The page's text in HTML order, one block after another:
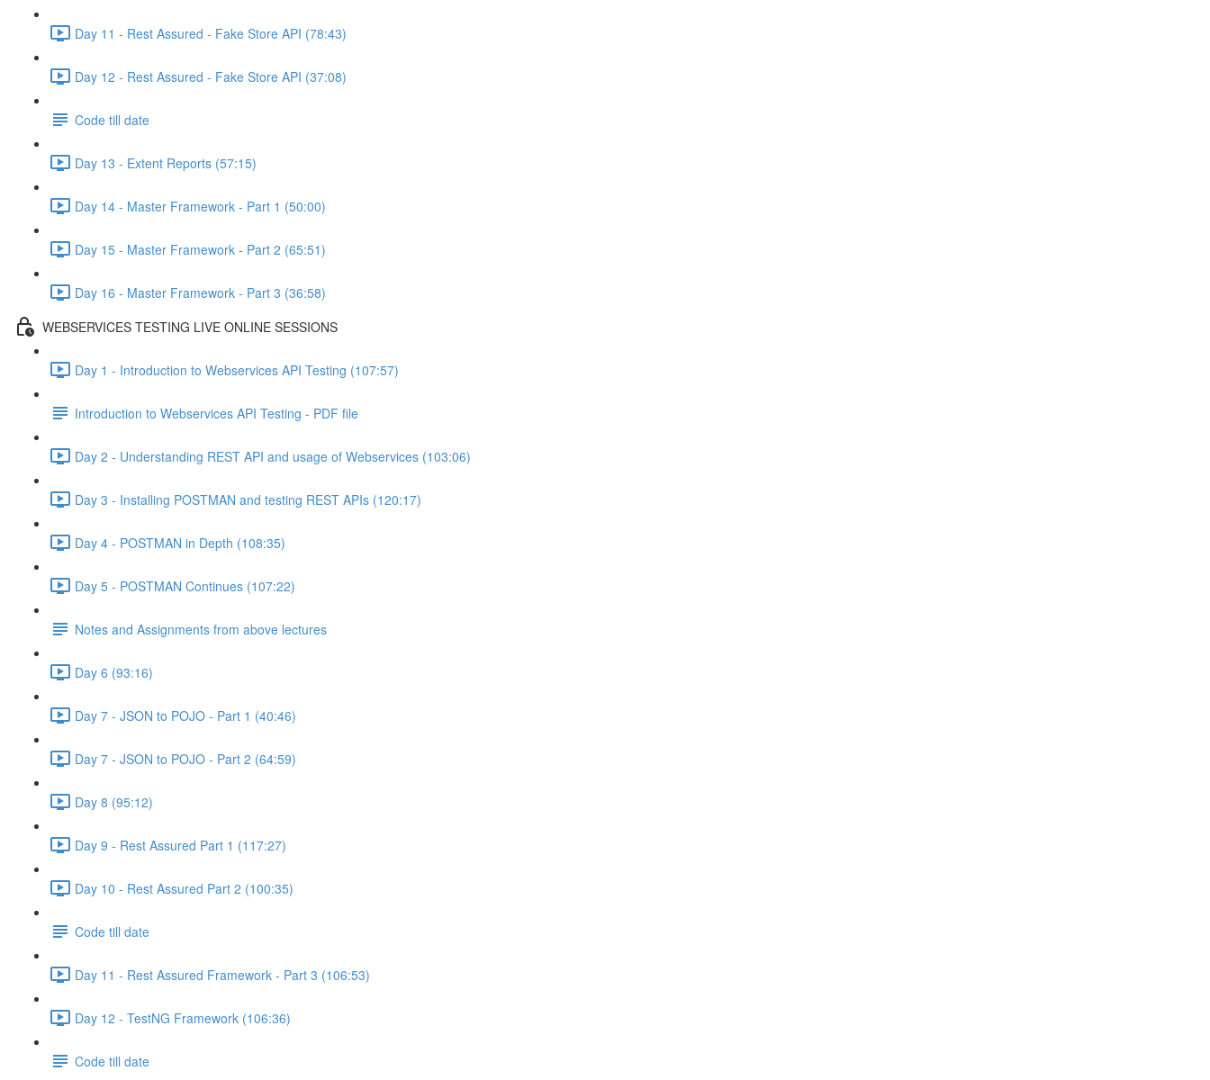
Day 11 - Rest Assured - Fake Store API (78:43)
Day 12 - Rest Assured - Fake Store API (37:08)
Code till date
Day 13 - Extent Reports (57:15)
Day 14 - Master Framework - Part 1 (50:00)
Day 15 - Master Framework - Part 2 (65:51)
Day 16 - Master Framework - Part 3 (36:58)
WEBSERVICES TESTING LIVE ONLINE SESSIONS
Day 1 - Introduction to Webservices API Testing (107:57)
Introduction to Webservices API Testing - PDF file
Day 2 - Understanding REST API and usage of Webservices (103:06)
Day 3 - Installing POSTMAN and testing REST APIs (120:17)
Day 4 - POSTMAN in Depth (108:35)
Day 5 - POSTMAN Continues (107:22)
Notes and Assignments from above lectures
Day 6 (93:16)
Day 7 - JSON to POJO - Part 1 (40:46)
Day 7 - JSON to POJO - Part 2 (64:59)
Day 8 (95:12)
Day 9 - Rest Assured Part 1 (117:27)
Day 10 - Rest Assured Part 2 (100:35)
Code till date
Day 11 - Rest Assured Framework - Part 3 (106:53)
Day 12 - TestNG Framework (106:36)
Code till date